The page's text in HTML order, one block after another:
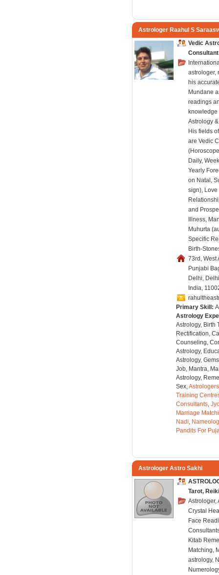
Astrologer Raahul S
Vedic
Consultant
astrologer,
his
Mundane
readings
knowledge
Astrology
His fields
are Vedic
Daily,
Yearly
on Natal,
sign), Love
and
Illness,
Muhurta
Specific
Birth-
73rd, West
Punjabi
Delhi,
India,
Primary Skill:
Astrology
Astrology, Birth
Rectification,
Counseling,
Astrology,
Astrology,
Job, Mantra,
Astrology,
Sex,Astrologers
Training
Consultants,
Marriage
Nadi,
Pandits For
Astrologer Astro Sakhi
Tarot,
Astrologer,
Crystal
Face
Kitab
Matching,
astrology,